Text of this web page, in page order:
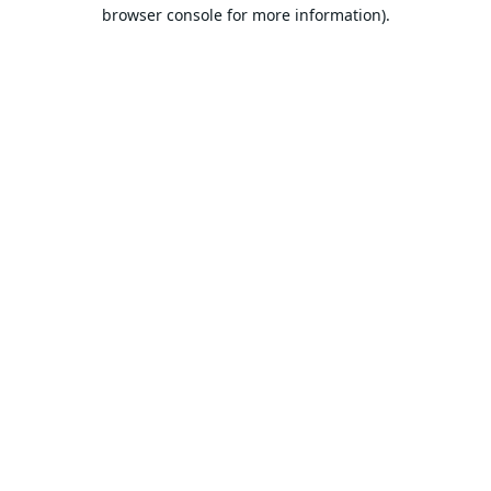
browser console for more information).